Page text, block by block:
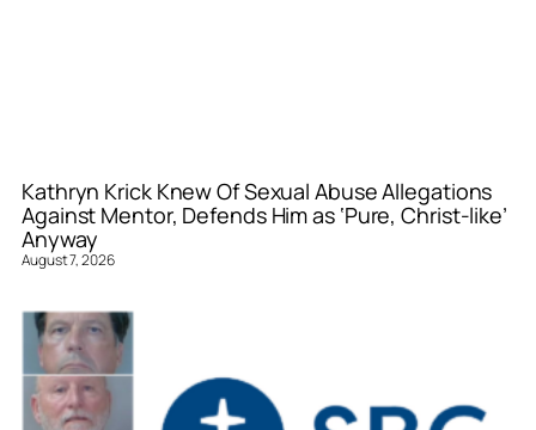
Kathryn Krick Knew Of Sexual Abuse Allegations
Against Mentor, Defends Him as ‘Pure, Christ-like’
Anyway
August 7, 2026